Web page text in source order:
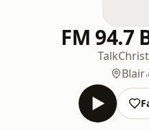
FM 94.7
Talk
Blair